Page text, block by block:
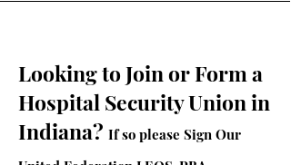
Looking to Join or Form a
Hospital Security Union in
Indiana? If so please Sign Our